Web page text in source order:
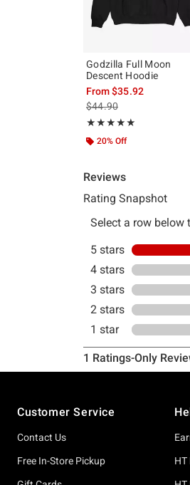
Godzilla Full Moon
Descent Hoodie
From$35.92
is sales price, the
$44.90
★★★★★
Rating, 5 out of 5
★★★★★
20% Off
Customer Service
Contact Us
Free In-Store Pickup HT